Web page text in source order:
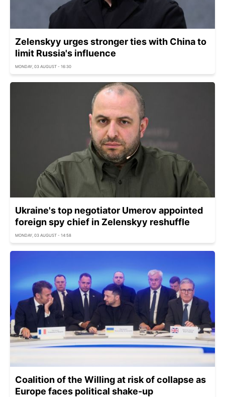
Zelenskyy urges stronger ties with China to
limit Russia's influence
MONDAY, 03 AUGUST - 16:30
Ukraine's top negotiator Umerov appointed
foreign spy chief in Zelenskyy reshuffle
MONDAY, 03 AUGUST - 14:58
Coalition of the Willing at risk of collapse as
Europe faces political shake-up